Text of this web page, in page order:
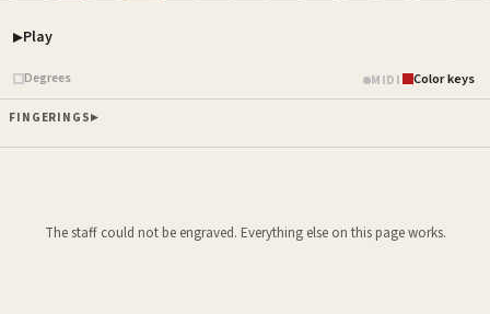
Play
Piano samples ready
Degrees MIDI Color keys
FINGERINGS
The staff could not be engraved. Everything else on this page works.